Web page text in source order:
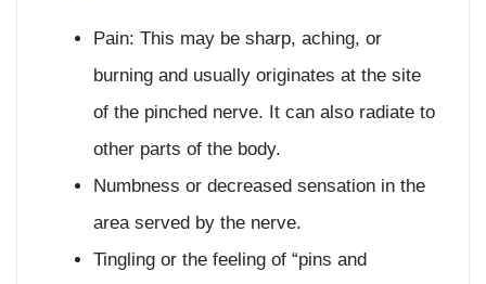
Pain: This may be sharp, aching, or
burning and usually originates at the site
of the pinched nerve. It can also radiate to
other parts of the body.
Numbness or decreased sensation in the
area served by the nerve.
Tingling or the feeling of “pins and